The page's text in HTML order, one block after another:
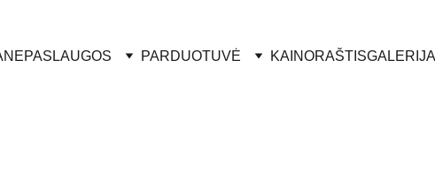
PASLAUGOS PARDUOTUVĖ KAINORAŠTISGALERIJA